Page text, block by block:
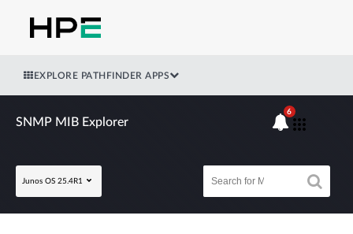
EXPLORE PATHFINDER APPS
SNMP MIB Explorer
Junos OS 25.4R1
6